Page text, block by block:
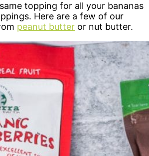
topping for all your bananas
Here are a few of our
peanut butter or nut butter.